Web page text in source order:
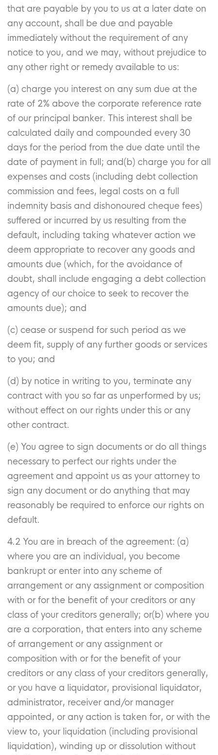
that are payable by you to us at a later date on
any account, shall be due and payable
immediately without the requirement of any
notice to you, and we may, without prejudice to
any other right or remedy available to us:
(a) charge you interest on any sum due at the
rate of 2% above the corporate reference rate
of our principal banker. This interest shall be
calculated daily and compounded every 30
days for the period from the due date until the
date of payment in full; and(b) charge you for all
expenses and costs (including debt collection
commission and fees, legal costs on a full
indemnity basis and dishonoured cheque fees)
suffered or incurred by us resulting from the
default, including taking whatever action we
deem appropriate to recover any goods and
amounts due (which, for the avoidance of
doubt, shall include engaging a debt collection
agency of our choice to seek to recover the
amounts due); and
(c) cease or suspend for such period as we
deem fit, supply of any further goods or services
to you; and
(d) by notice in writing to you, terminate any
contract with you so far as unperformed by us;
without effect on our rights under this or any
other contract.
(e) You agree to sign documents or do all things
necessary to perfect our rights under the
agreement and appoint us as your attorney to
sign any document or do anything that may
reasonably be required to enforce our rights on
default.
4.2 You are in breach of the agreement: (a)
where you are an individual, you become
bankrupt or enter into any scheme of
arrangement or any assignment or composition
with or for the benefit of your creditors or any
class of your creditors generally; or(b) where you
are a corporation, that enters into any scheme
of arrangement or any assignment or
composition with or for the benefit of your
creditors or any class of your creditors generally,
or you have a liquidator, provisional liquidator,
administrator, receiver and/or manager
appointed, or any action is taken for, or with the
view to, your liquidation (including provisional
liquidation), winding up or dissolution without